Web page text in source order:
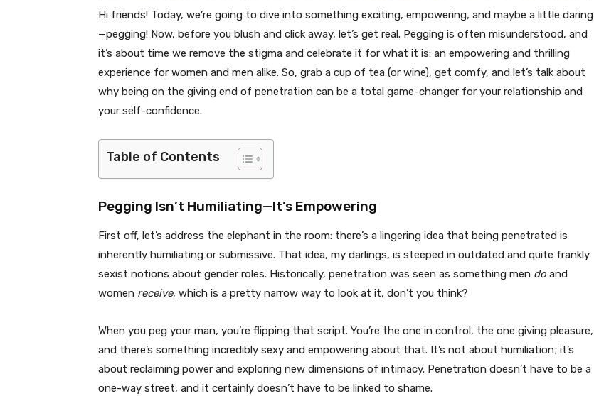
Hi friends! Today, we’re going to dive into something exciting, empowering, and maybe a little daring
—pegging! Now, before you blush and click away, let’s get real. Pegging is often misunderstood, and
it’s about time we remove the stigma and celebrate it for what it is: an empowering and thrilling
experience for women and men alike. So, grab a cup of tea (or wine), get comfy, and let’s talk about
why being on the giving end of penetration can be a total game-changer for your relationship and
your self-confidence.
Table of Contents
Pegging Isn’t Humiliating—It’s Empowering
First off, let’s address the elephant in the room: there’s a lingering idea that being penetrated is
inherently humiliating or submissive. That idea, my darlings, is steeped in outdated and quite frankly
sexist notions about gender roles. Historically, penetration was seen as something men do and
women receive, which is a pretty narrow way to look at it, don’t you think?
When you peg your man, you’re flipping that script. You’re the one in control, the one giving pleasure,
and there’s something incredibly sexy and empowering about that. It’s not about humiliation; it’s
about reclaiming power and exploring new dimensions of intimacy. Penetration doesn’t have to be a
one-way street, and it certainly doesn’t have to be linked to shame.